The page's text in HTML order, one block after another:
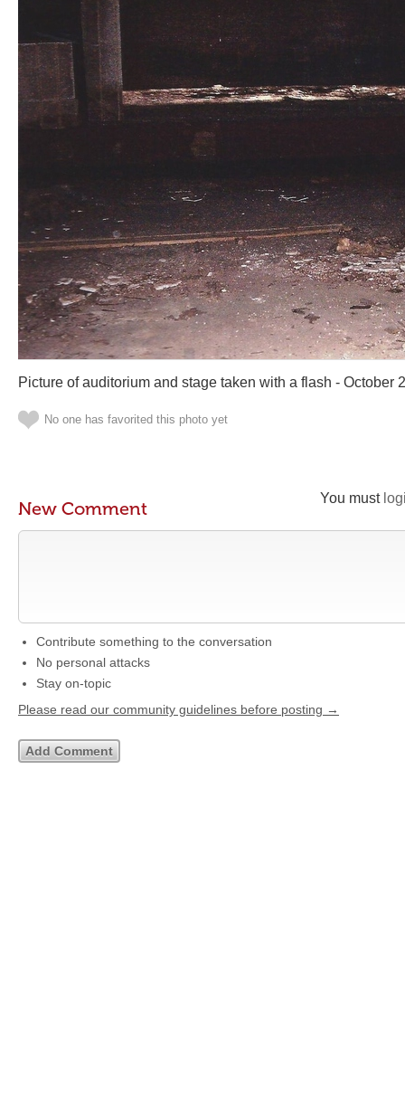
Picture of auditorium and stage taken with a flash - October
No one has favorited this photo yet
You must
New Comment
Contribute something to the conversation
No personal attacks
Stay on-topic
Please read our community guidelines before posting →